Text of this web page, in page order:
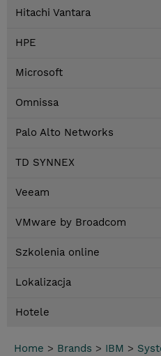
Hitachi Vantara
HPE
Microsoft
Omnissa
Palo Alto Networks
TD SYNNEX
Veeam
VMware by Broadcom
Szkolenia online
Lokalizacja
Hotele
Home > Brands > IBM >